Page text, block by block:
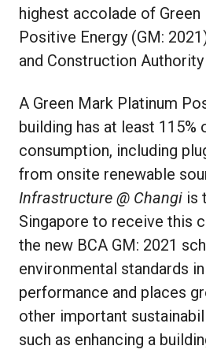
highest accolade of Green
Positive Energy (GM:
and Construction Authority
A Green Mark Platinum
building has at least 115%
consumption, including
from onsite renewable
Infrastructure @ Changi is
Singapore to receive this
the new BCA GM: 2021
environmental standards
performance and places
other important
such as enhancing a